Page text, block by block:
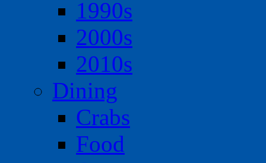
1990s
2000s
2010s
Dining
Crabs
Food